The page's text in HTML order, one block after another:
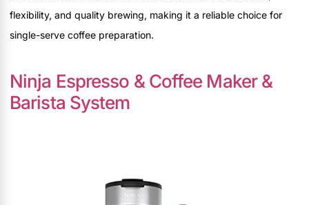
flexibility, and quality brewing, making it a reliable choice for
single-serve coffee preparation.
Ninja Espresso & Coffee Maker &
Barista System